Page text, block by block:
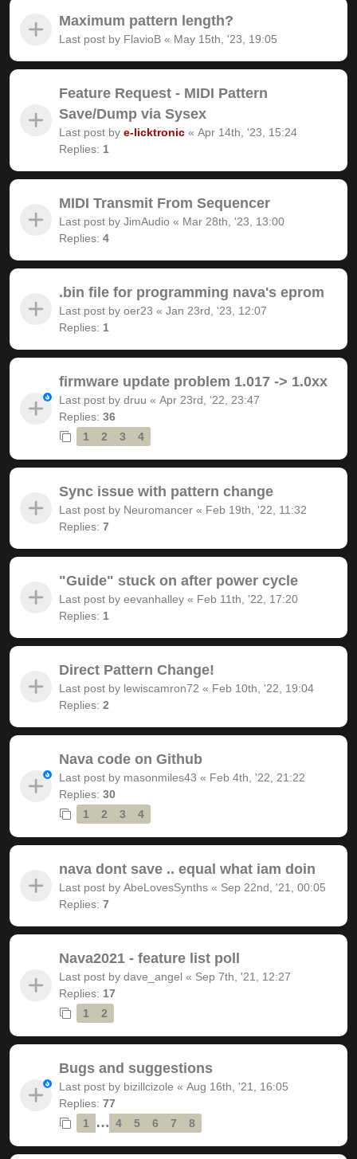
Maximum pattern length?
Last post by FlavioB « May 15th, '23, 19:05
Feature Request - MIDI Pattern
Save/Dump via Sysex
Last post by e-licktronic « Apr 14th, '23, 15:24
Replies: 1
MIDI Transmit From Sequencer
Last post by JimAudio « Mar 28th, '23, 13:00
Replies: 4
.bin file for programming nava's eprom
Last post by oer23 « Jan 23rd, '23, 12:07
Replies: 1
firmware update problem 1.017 -> 1.0xx
Last post by druu « Apr 23rd, '22, 23:47
Replies: 36
1
2 3 4
Sync issue with pattern change
Last post by Neuromancer « Feb 19th, '22, 11:32
Replies: 7
"Guide" stuck on after power cycle
Last post by eevanhalley « Feb 11th, '22, 17:20
Replies: 1
Direct Pattern Change!
Last post by lewiscamron72 « Feb 10th, '22, 19:04
Replies: 2
Nava code on Github
Last post by masonmiles43 « Feb 4th, '22, 21:22
Replies: 30
1
2 3 4
nava dont save .. equal what iam doin
Last post by AbeLovesSynths « Sep 22nd, '21, 00:05
Replies: 7
Nava2021 - feature list poll
Last post by dave_angel « Sep 7th, '21, 12:27
Replies: 17
1
2
Bugs and suggestions
Last post by bizillcizole « Aug 16th, '21, 16:05
Replies: 77
1
… 4 5 6 7 8